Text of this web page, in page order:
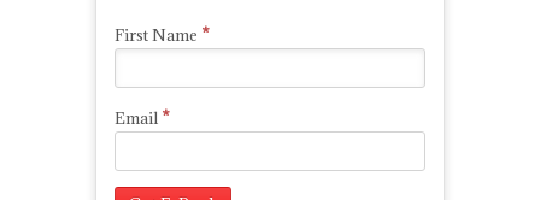
First Name *
Email *